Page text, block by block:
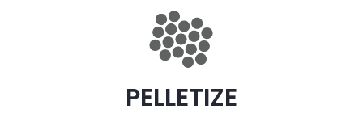
PELLETIZE